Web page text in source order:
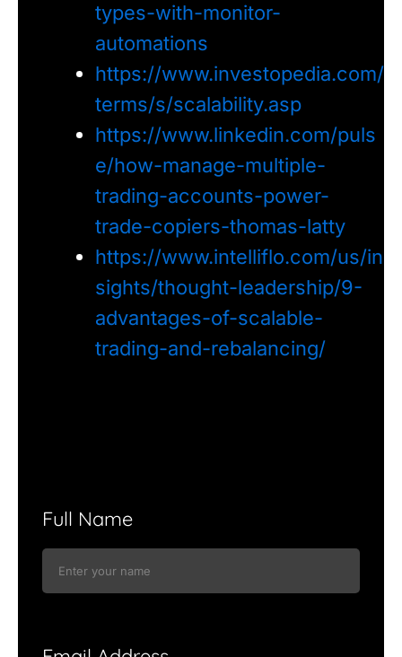
types-with-monitor-
automations
https://www.investopedia.com/
terms/s/scalability.asp
https://www.linkedin.com/puls
e/how-manage-multiple-
trading-accounts-power-
trade-copiers-thomas-latty
https://www.intelliflo.com/us/in
sights/thought-leadership/9-
advantages-of-scalable-
trading-and-rebalancing/
Full Name